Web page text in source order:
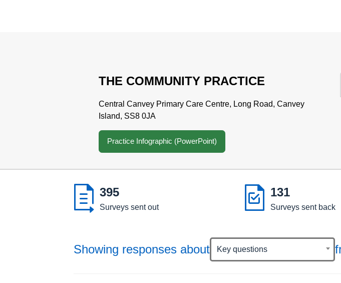
THE COMMUNITY PRACTICE
Central Canvey Primary Care Centre, Long Road, Canvey
Island, SS8 0JA
Practice Infographic (PowerPoint)
 395
Surveys sent out  131
Surveys sent back
Showing responses about Key questions